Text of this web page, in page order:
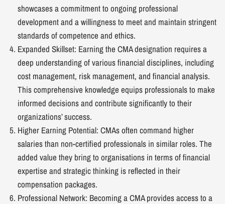
showcases a commitment to ongoing professional
development and a willingness to meet and maintain stringent
standards of competence and ethics.
Expanded Skillset: Earning the CMA designation requires a
deep understanding of various financial disciplines, including
cost management, risk management, and financial analysis.
This comprehensive knowledge equips professionals to make
informed decisions and contribute significantly to their
organizations’ success.
Higher Earning Potential: CMAs often command higher
salaries than non-certified professionals in similar roles. The
added value they bring to organisations in terms of financial
expertise and strategic thinking is reflected in their
compensation packages.
Professional Network: Becoming a CMA provides access to a